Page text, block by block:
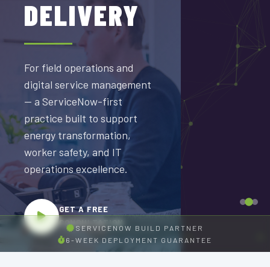
PRECISION
Accelerating SAP and
ServiceNow Delivery with
Managed Talent, offshore
operations, and global
transformation expertise.
GET A FREE
CONSULTATION
DELIVERY
For field operations and
digital service management
— a ServiceNow-first
practice built to support
energy transformation,
worker safety, and IT
operations excellence.
GET A FREE
CONSULTATION
FOR
SAP
Deep SAP experience
integration, and
managed talent
delivery for
enterprise logistics
programs and digital
supply chain
transformation.SERVICENOW BUILD PARTNER
6-WEEK DEPLOYMENT GUARANTEE